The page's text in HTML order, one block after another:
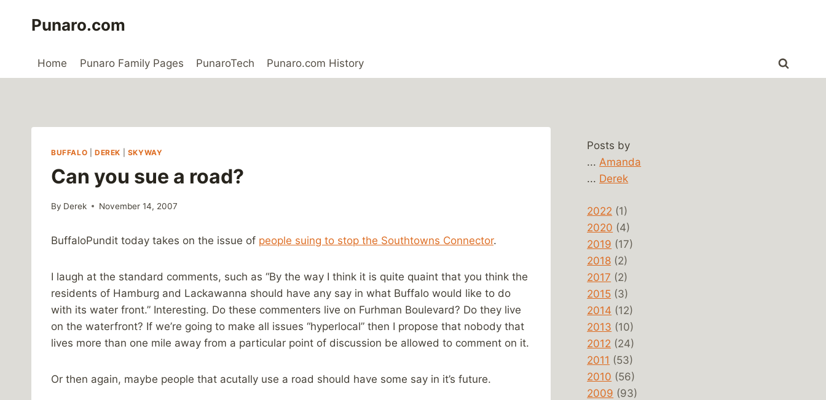
Punaro.com
Home Punaro Family Pages PunaroTech Punaro.com History
BUFFALO DEREK SKYWAY
Can you sue a road?
By Derek November 14, 2007
BuffaloPundit today takes on the issue of people suing to stop the Southtowns Connector.
I laugh at the standard comments, such as “By the way I think it is quite quaint that you think the
residents of Hamburg and Lackawanna should have any say in what Buffalo would like to do
with its water front.” Interesting. Do these commenters live on Furhman Boulevard? Do they live
on the waterfront? If we’re going to make all issues “hyperlocal” then I propose that nobody that
lives more than one mile away from a particular point of discussion be allowed to comment on it.
Or then again, maybe people that acutally use a road should have some say in it’s future.
Posts by
...Amanda
... Derek
2022 (1)
2020 (4)
2019 (17)
2018 (2)
2017 (2)
2015 (3)
2014 (12)
2013 (10)
2012 (24)
2011 (53)
2010 (56)
2009 (93)